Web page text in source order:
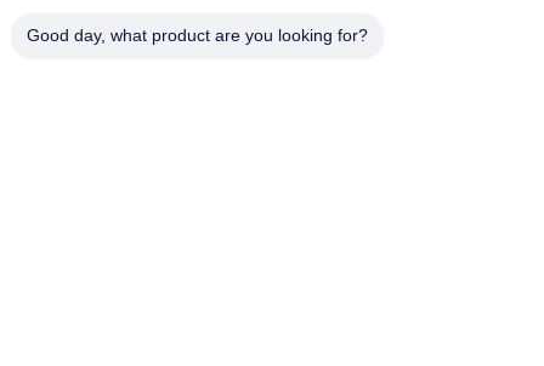
Good day, what product are you looking for?